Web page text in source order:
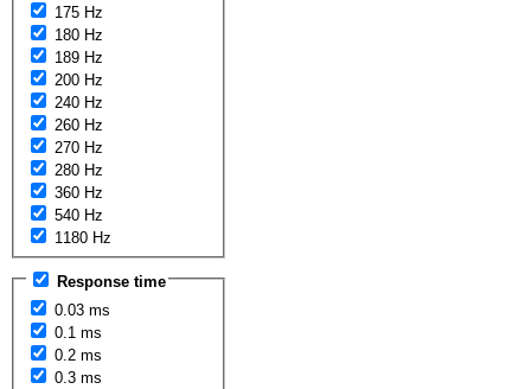
175 Hz
180 Hz
189 Hz
200 Hz
240 Hz
260 Hz
270 Hz
280 Hz
360 Hz
540 Hz
1180 Hz
Response time
0.03 ms
0.1 ms
0.2 ms
0.3 ms